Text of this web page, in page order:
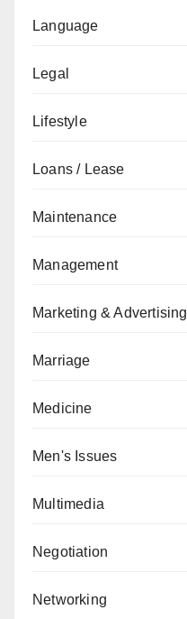
Language
Legal
Lifestyle
Loans / Lease
Maintenance
Management
Marketing & Advertising
Marriage
Medicine
Men's Issues
Multimedia
Negotiation
Networking